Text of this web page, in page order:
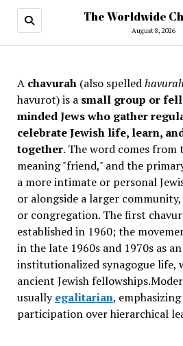
The Worldwide
August 8, 2026
A chavurah(also spelledhavurah
havurot) is a small group or
minded Jews who gather
celebrate Jewish life, learn,
together. The word comes from
meaning "friend," and the
a more intimate or personal
or alongside a larger community,
or congregation. The first
established in 1960; the
in the late 1960s and 1970s as
institutionalized synagogue
ancient Jewish fellowships
usuallyegalitarian,
participation over hierarchical